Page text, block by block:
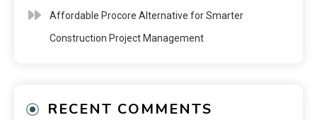
Affordable Procore Alternative for Smarter
Construction Project Management
RECENT COMMENTS